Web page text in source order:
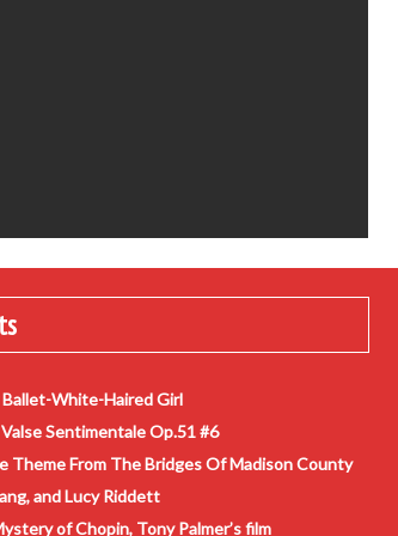
White-Haired Girl
Sentimentale Op.51 #6
Theme From The Bridges Of Madison County
and Lucy Riddett
of Chopin, Tony Palmer’s film